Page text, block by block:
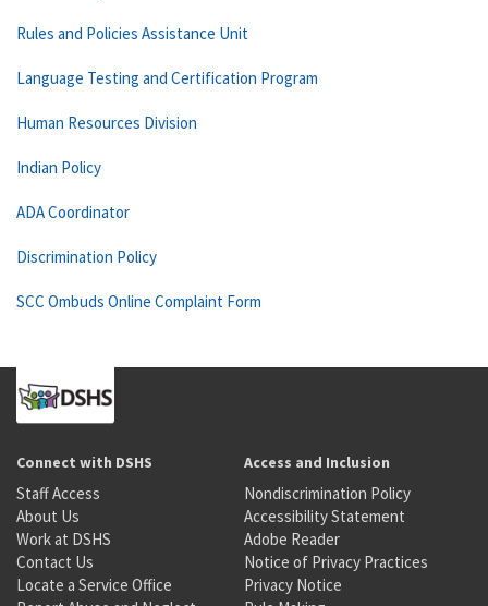
Rules and Policies Assistance Unit
Language Testing and Certification Program
Human Resources Division
Indian Policy
ADA Coordinator
Discrimination Policy
SCC Ombuds Online Complaint Form
Connect with DSHS
Staff Access
About Us
Work at DSHS
Contact Us
Locate a Service Office
Access and Inclusion
Nondiscrimination Policy
Accessibility Statement
Adobe Reader
Notice of Privacy Practices
Privacy Notice